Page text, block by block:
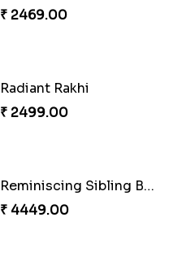
₹ 4009.00
₹ 5101.00
Trio Family Rakhi Pack
₹ 4549.00